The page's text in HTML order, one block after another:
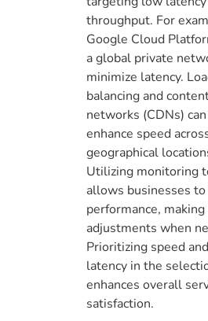
throughput. For
Google Cloud
a global private
minimize latency.
balancing and
networks (CDNs)
enhance speed
geographical
Utilizing monitoring
allows businesses
performance,
adjustments when
Prioritizing speed
latency in the
enhances overall
satisfaction.